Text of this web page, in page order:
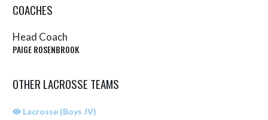
COACHES
Head Coach
PAIGE ROSENBROOK
OTHER LACROSSE TEAMS
Lacrosse (Boys JV)